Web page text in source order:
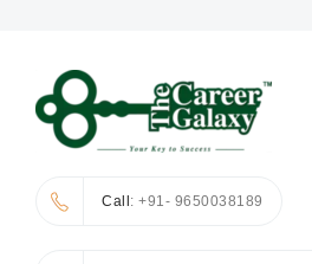
Call: +91- 9650038189